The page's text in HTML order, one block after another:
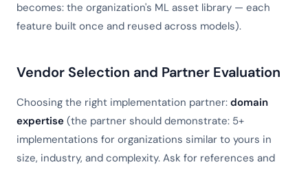
becomes: the organization's ML asset library — each
feature built once and reused across models).
Vendor Selection and Partner Evaluation
Choosing the right implementation partner: domain
expertise (the partner should demonstrate: 5+
implementations for organizations similar to yours in
size, industry, and complexity. Ask for references and